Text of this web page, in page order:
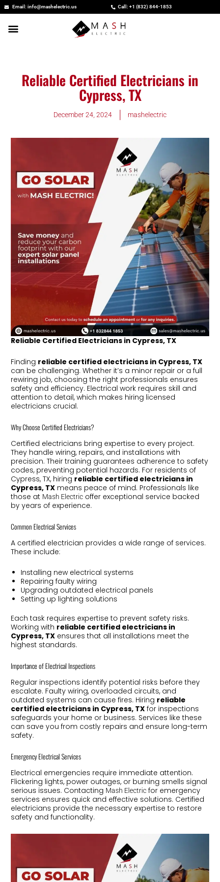
Skip
content
Email: info@mashelectric.us Call: +1 (832) 844-1853
Reliable Certified Electricians in
Cypress, TX
December 24, 2024 mashelectric
Reliable Certified Electricians in Cypress, TX
Finding reliable certified electricians in Cypress, TX
can be challenging. Whether it’s a minor repair or a full
rewiring job, choosing the right professionals ensures
safety and efficiency. Electrical work requires skill and
attention to detail, which makes hiring licensed
electricians crucial.
Why Choose Certified Electricians?
Certified electricians bring expertise to every project.
They handle wiring, repairs, and installations with
precision. Their training guarantees adherence to safety
codes, preventing potential hazards. For residents of
Cypress, TX, hiring reliable certified electricians in
Cypress, TX means peace of mind. Professionals like
those at Mash Electric offer exceptional service backed
by years of experience.
Common Electrical Services
A certified electrician provides a wide range of services.
These include:
Installing new electrical systems
Repairing faulty wiring
Upgrading outdated electrical panels
Setting up lighting solutions
Each task requires expertise to prevent safety risks.
Working with reliable certified electricians in
Cypress, TX ensures that all installations meet the
highest standards.
Importance of Electrical Inspections
Regular inspections identify potential risks before they
escalate. Faulty wiring, overloaded circuits, and
outdated systems can cause fires. Hiring reliable
certified electricians in Cypress, TX for inspections
safeguards your home or business. Services like these
can save you from costly repairs and ensure long-term
safety.
Emergency Electrical Services
Electrical emergencies require immediate attention.
Flickering lights, power outages, or burning smells signal
serious issues. Contacting Mash Electric for emergency
services ensures quick and effective solutions. Certified
electricians provide the necessary expertise to restore
safety and functionality.